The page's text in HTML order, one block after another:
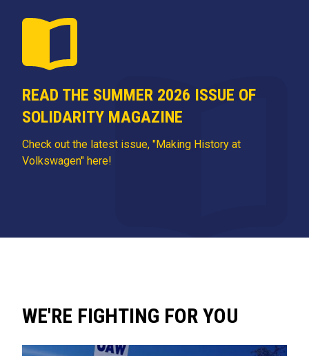
READ THE SUMMER 2026 ISSUE OF
SOLIDARITY MAGAZINE
Check out the latest issue, "Making History at
Volkswagen" here!
WE'RE FIGHTING FOR YOU